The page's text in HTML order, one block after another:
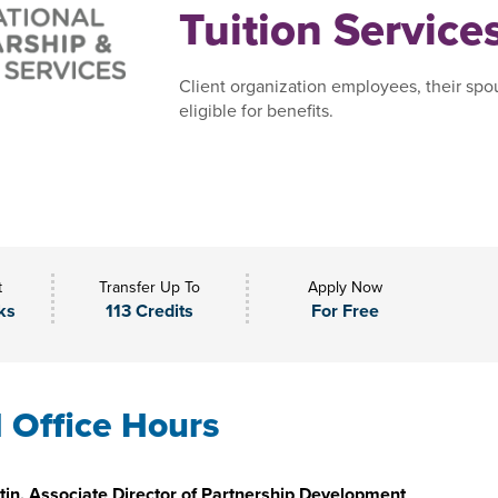
Tuition
Client organization employees, their
eligible for benefits.
Transfer Up To
113 Credits
Apply Now
For Free
Hours